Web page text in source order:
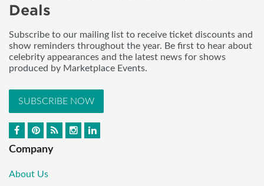
Deals
Subscribe to our mailing list to receive ticket discounts and
show reminders throughout the year. Be first to hear about
celebrity appearances and the latest news for shows
produced by Marketplace Events.
SUBSCRIBE NOW
Company
About Us